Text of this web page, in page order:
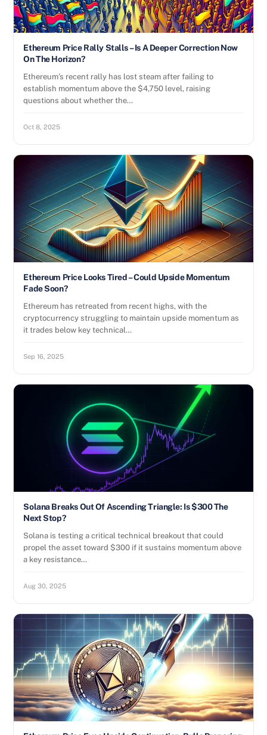
Ethereum Price Rally Stalls – Is A Deeper Correction Now
On The Horizon?
Ethereum’s recent rally has lost steam after failing to
establish momentum above the $4,750 level, raising
questions about whether the…
Oct 8, 2025
Ethereum Price Looks Tired – Could Upside Momentum
Fade Soon?
Ethereum has retreated from recent highs, with the
cryptocurrency struggling to maintain upside momentum as
it trades below key technical…
Sep 16, 2025
Solana Breaks Out Of Ascending Triangle: Is $300 The
Next Stop?
Solana is testing a critical technical breakout that could
propel the asset toward $300 if it sustains momentum above
a key resistance…
Aug 30, 2025